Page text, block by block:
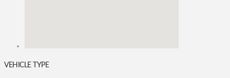
VEHICLE TYPE